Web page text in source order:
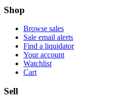
Shop
Browse sales
Sale email alerts
Find a liquidator
Your account
Watchlist
Cart
Sell